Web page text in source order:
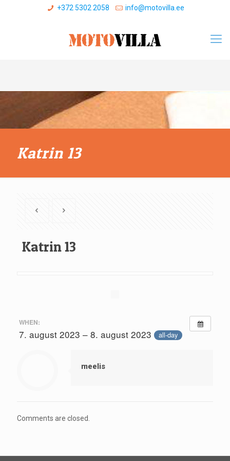
+372 5302 2058 info@motovilla.ee
Katrin 13
Katrin 13
WHEN:
7. august 2023 – 8. august 2023 all-day
meelis
Comments are closed.